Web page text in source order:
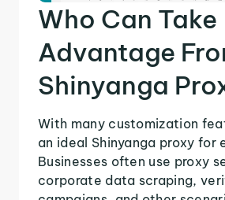
Who Can Take
Advantage
Shinyanga
With many customization
an ideal Shinyanga proxy for
Businesses often use proxy
corporate data scraping,